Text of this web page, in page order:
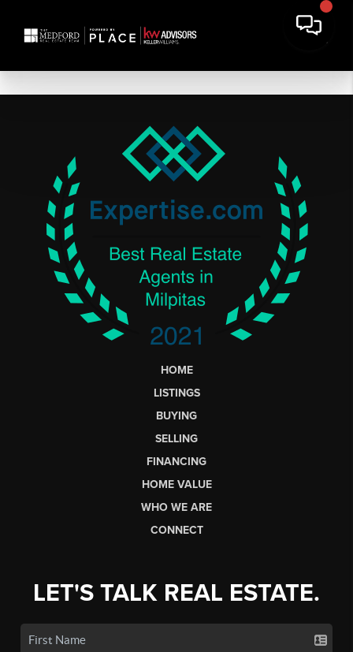
HOME
LISTINGS
BUYING
SELLING
FINANCING
HOME VALUE
WHO WE ARE
CONNECT
LET'S TALK REAL ESTATE.